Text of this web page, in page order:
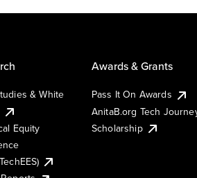
& White
Equity
Awards & Grants
Pass It On Awards
AnitaB.org Tech
Scholarship